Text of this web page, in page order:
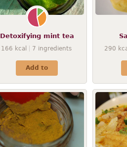
Detoxifying mint tea
166 kcal 7 ingredients
Add to
290